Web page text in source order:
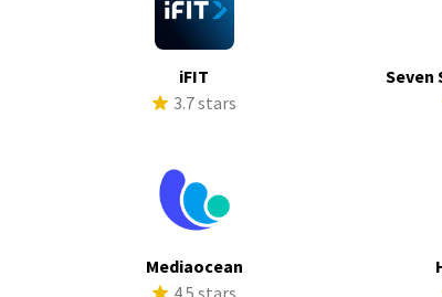
iFIT
3.7 stars
Seven
Mediaocean
4.5 stars